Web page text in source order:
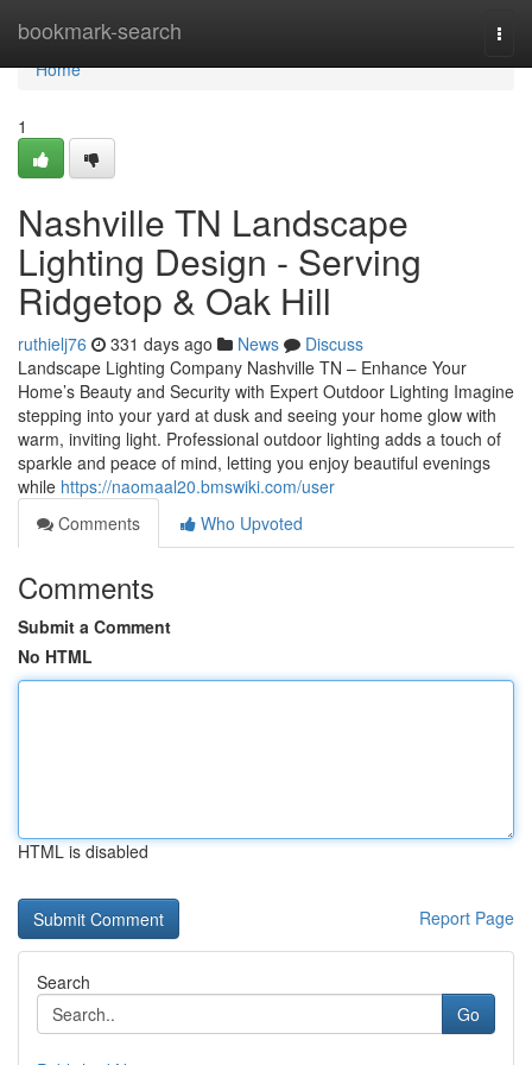
bookmark-search
Home
Home
1
Nashville TN Landscape
Lighting Design - Serving
Ridgetop & Oak Hill
ruthielj76 331 days ago News
Discuss
Landscape Lighting Company Nashville TN – Enhance Your
Home’s Beauty and Security with Expert Outdoor Lighting Imagine
stepping into your yard at dusk and seeing your home glow with
warm, inviting light. Professional outdoor lighting adds a touch of
sparkle and peace of mind, letting you enjoy beautiful evenings
while https://naomaal20.bmswiki.com/user
Comments
Who Upvoted
Comments
Submit a Comment
No HTML
HTML is disabled
Report Page
Search
Go